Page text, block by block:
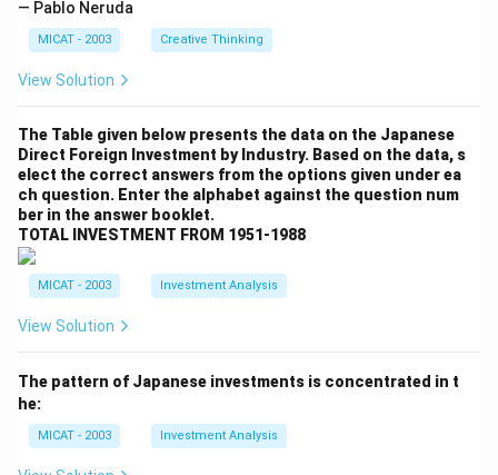
— Pablo Neruda
MICAT - 2003 Creative Thinking
View Solution
The Table given below presents the data on the Japanese
Direct Foreign Investment by Industry. Based on the data, s
elect the correct answers from the options given under ea
ch question. Enter the alphabet against the question num
ber in the answer booklet.
TOTAL INVESTMENT FROM 1951-1988
MICAT - 2003 Investment Analysis
View Solution
The pattern of Japanese investments is concentrated in t
he:
MICAT - 2003 Investment Analysis